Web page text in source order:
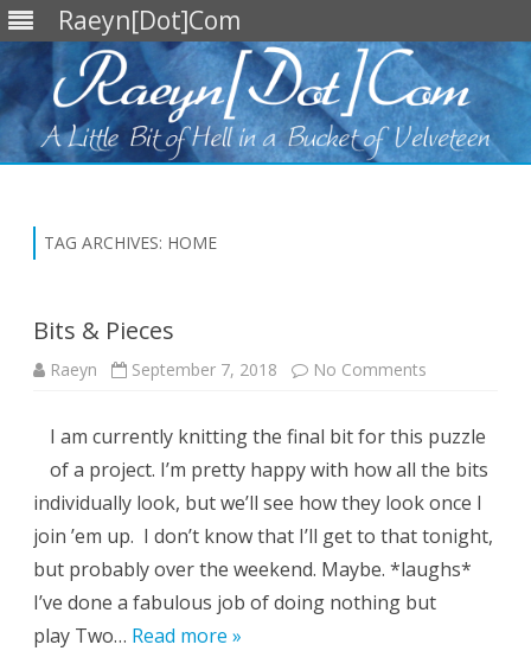
Raeyn[Dot]Com
TAG ARCHIVES: HOME
Bits & Pieces
Raeyn September 7, 2018 No Comments
I am currently knitting the final bit for this puzzle
of a project. I’m pretty happy with how all the bits
individually look, but we’ll see how they look once I
join ’em up. I don’t know that I’ll get to that tonight,
but probably over the weekend. Maybe. *laughs*
I’ve done a fabulous job of doing nothing but
play Two… Read more »